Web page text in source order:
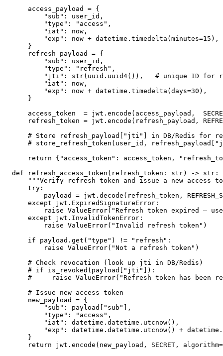
    access_payload = {
        "sub": user_id,
        "type": "access",
        "iat": now,
        "exp": now + datetime.timedelta(minutes=15),
    }
    refresh_payload = {
        "sub": user_id,
        "type": "refresh",
"jti": str(uuid.uuid4()),   # unique ID for
        "iat": now,
        "exp": now + datetime.timedelta(days=30),
    }
access_token  = jwt.encode(access_payload,
refresh_token = jwt.encode(refresh_payload,
# Store refresh_payload["jti"] in DB/Redis for
# store_refresh_token(user_id,
return {"access_token": access_token,
def refresh_access_token(refresh_token: str) -> str:
"""Verify refresh token and issue a new access
    try:
payload = jwt.decode(refresh_token,
    except jwt.ExpiredSignatureError:
raise ValueError("Refresh token expired —
    except jwt.InvalidTokenError:
        raise ValueError("Invalid refresh token")
    if payload.get("type") != "refresh":
        raise ValueError("Not a refresh token")
    # Check revocation (look up jti in DB/Redis)
    # if is_revoked(payload["jti"]):
#     raise ValueError("Refresh token has been
    # Issue new access token
    new_payload = {
        "sub": payload["sub"],
        "type": "access",
        "iat": datetime.datetime.utcnow(),
"exp": datetime.datetime.utcnow() +
    }
return jwt.encode(new_payload, SECRET,